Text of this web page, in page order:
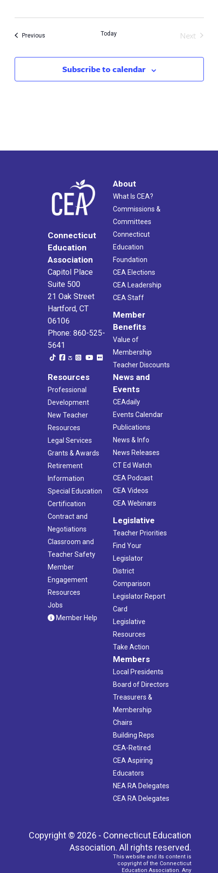
PreviousEvents Today
Next
Subscribe to calendar
Connecticut
Education
Association
Capitol Place
Suite 500
21 Oak Street
Hartford, CT
06106
Phone: 860-525-
5641
About
What Is CEA?
Commissions &
Committees
Connecticut
Education
Foundation
CEA Elections
CEA Leadership
CEA Staff
Member
Benefits
Value of
Membership
Teacher Discounts
Resources
Professional
Development
New Teacher
Resources
Legal Services
Grants & Awards
Retirement
Information
Special Education
Certification
Contract and
Negotiations
Classroom and
Teacher Safety
Member
Engagement
Resources
Jobs
Member Help
News and
Events
CEAdaily
Events Calendar
Publications
News & Info
News Releases
CT Ed Watch
CEA Podcast
CEA Videos
CEA Webinars
Legislative
Teacher Priorities
Find Your
Legislator
District
Comparison
Legislator Report
Card
Legislative
Resources
Take Action
Members
Local Presidents
Board of Directors
Treasurers &
Membership
Chairs
Building Reps
CEA-Retired
CEA Aspiring
Educators
NEA RA Delegates
CEA RA Delegates
Copyright © 2026 - Connecticut Education
Association. All rights reserved.
This website and its content is
copyright of the Connecticut
Education Association. Any